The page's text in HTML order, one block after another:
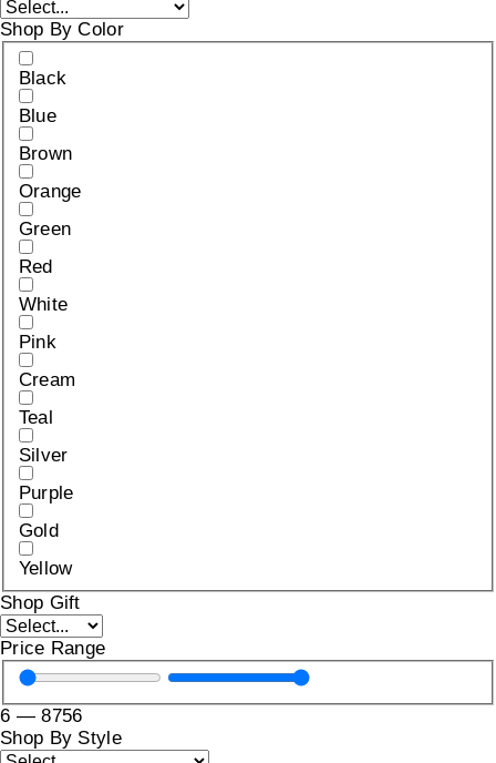
Shop By Color
Black
Blue
Brown
Orange
Green
Red
White
Pink
Cream
Teal
Silver
Purple
Gold
Yellow
Shop Gift
Price Range
6 —8756
Shop By Style